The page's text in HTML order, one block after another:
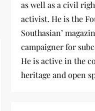
as well as a civil
activist. He is the
Southasian’
campaigner for
He is active in the
heritage and open